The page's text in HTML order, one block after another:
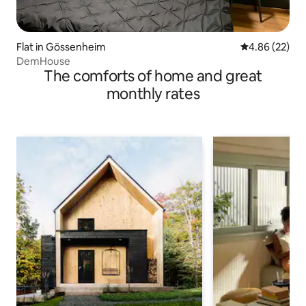
Flat in Gössenheim 4.86 out of 5
4.86 (22)
DemHouse
The comforts of home and great
monthly rates